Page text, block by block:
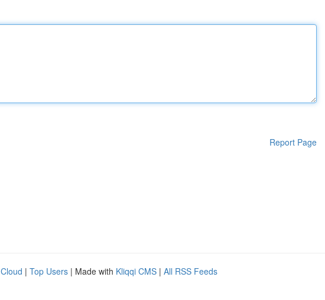
Report Page
| Top Users | Made with Kliqqi CMS | All RSS Feeds